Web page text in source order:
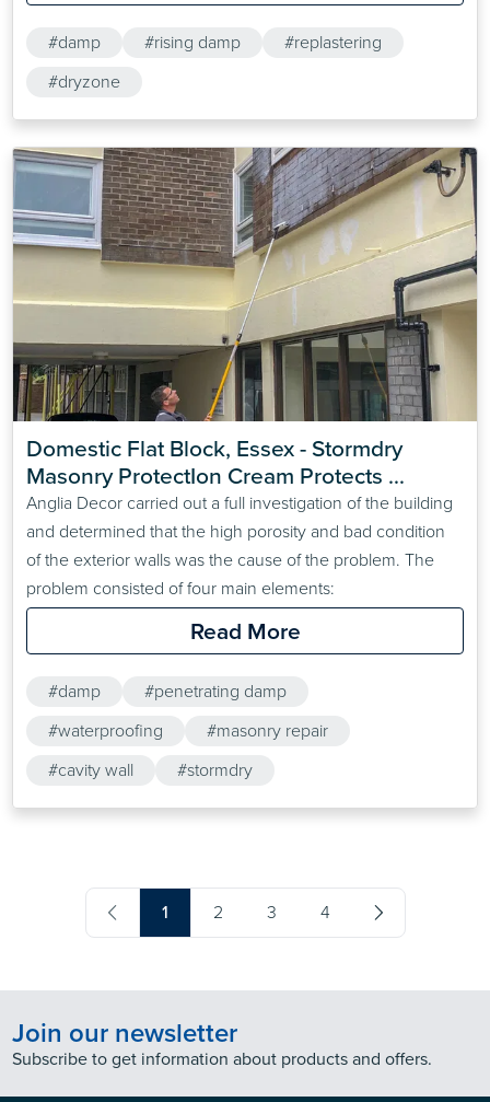
#damp #rising damp
#replastering
#dryzone
Domestic Flat Block, Essex - Stormdry
Masonry ProtectIon Cream Protects
Compromised Cavity Wall Insulation
Anglia Decor carried out a full investigation of the building
and determined that the high porosity and bad condition
of the exterior walls was the cause of the problem. The
problem consisted of four main elements:
Read More
#damp
#penetrating damp
#waterproofing
#masonry repair
#cavity wall
#stormdry
1 2 3 4
Join our newsletter
Subscribe to get information about products and offers.